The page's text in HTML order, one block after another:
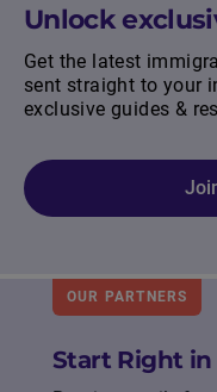
Unlock
Get the latest
sent straight to your
exclusive guides &
OUR PARTNERS
Start Right in